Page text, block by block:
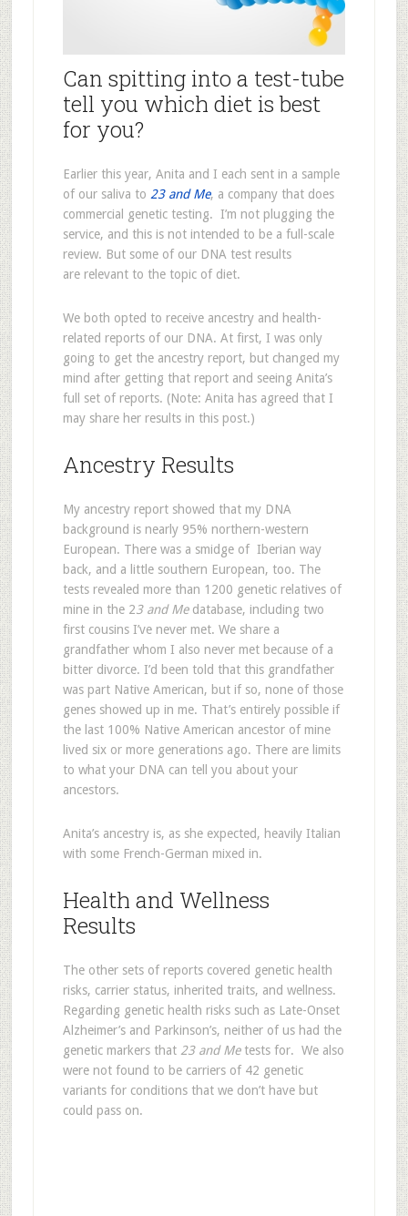
Can spitting into a test-tube
tell you which diet is best
for you?
Earlier this year, Anita and I each sent in a sample
of our saliva to 23 and Me, a company that does
commercial genetic testing. I’m not plugging the
service, and this is not intended to be a full-scale
review. But some of our DNA test results
are relevant to the topic of diet.
We both opted to receive ancestry and health-
related reports of our DNA. At first, I was only
going to get the ancestry report, but changed my
mind after getting that report and seeing Anita’s
full set of reports. (Note: Anita has agreed that I
may share her results in this post.)
Ancestry Results
My ancestry report showed that my DNA
background is nearly 95% northern-western
European. There was a smidge of Iberian way
back, and a little southern European, too. The
tests revealed more than 1200 genetic relatives of
mine in the 23 and Medatabase, including two
first cousins I’ve never met. We share a
grandfather whom I also never met because of a
bitter divorce. I’d been told that this grandfather
was part Native American, but if so, none of those
genes showed up in me. That’s entirely possible if
the last 100% Native American ancestor of mine
lived six or more generations ago. There are limits
to what your DNA can tell you about your
ancestors.
Anita’s ancestry is, as she expected, heavily Italian
with some French-German mixed in.
Health and Wellness
Results
The other sets of reports covered genetic health
risks, carrier status, inherited traits, and wellness.
Regarding genetic health risks such as Late-Onset
Alzheimer’s and Parkinson’s, neither of us had the
genetic markers that 23 and Metests for. We also
were not found to be carriers of 42 genetic
variants for conditions that we don’t have but
could pass on.